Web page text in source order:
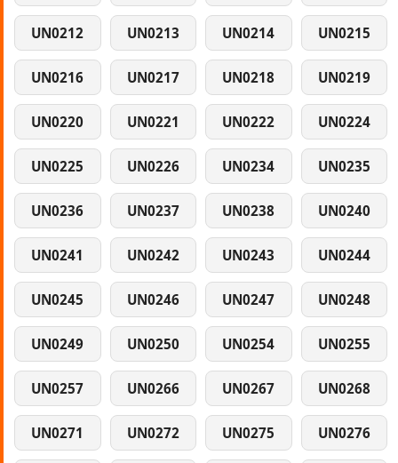
UN0212 UN0213 UN0214 UN0215
UN0216 UN0217 UN0218 UN0219
UN0220 UN0221 UN0222 UN0224
UN0225 UN0226 UN0234 UN0235
UN0236 UN0237 UN0238 UN0240
UN0241 UN0242 UN0243 UN0244
UN0245 UN0246 UN0247 UN0248
UN0249 UN0250 UN0254 UN0255
UN0257 UN0266 UN0267 UN0268
UN0271 UN0272 UN0275 UN0276